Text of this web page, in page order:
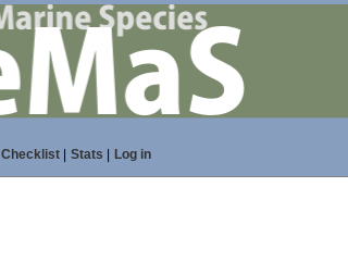
Checklist| Stats Log in